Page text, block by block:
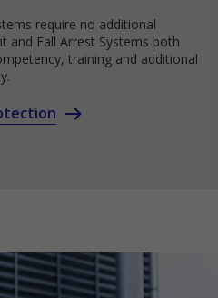
require no additional
and Fall Arrest Systems both
training and additional